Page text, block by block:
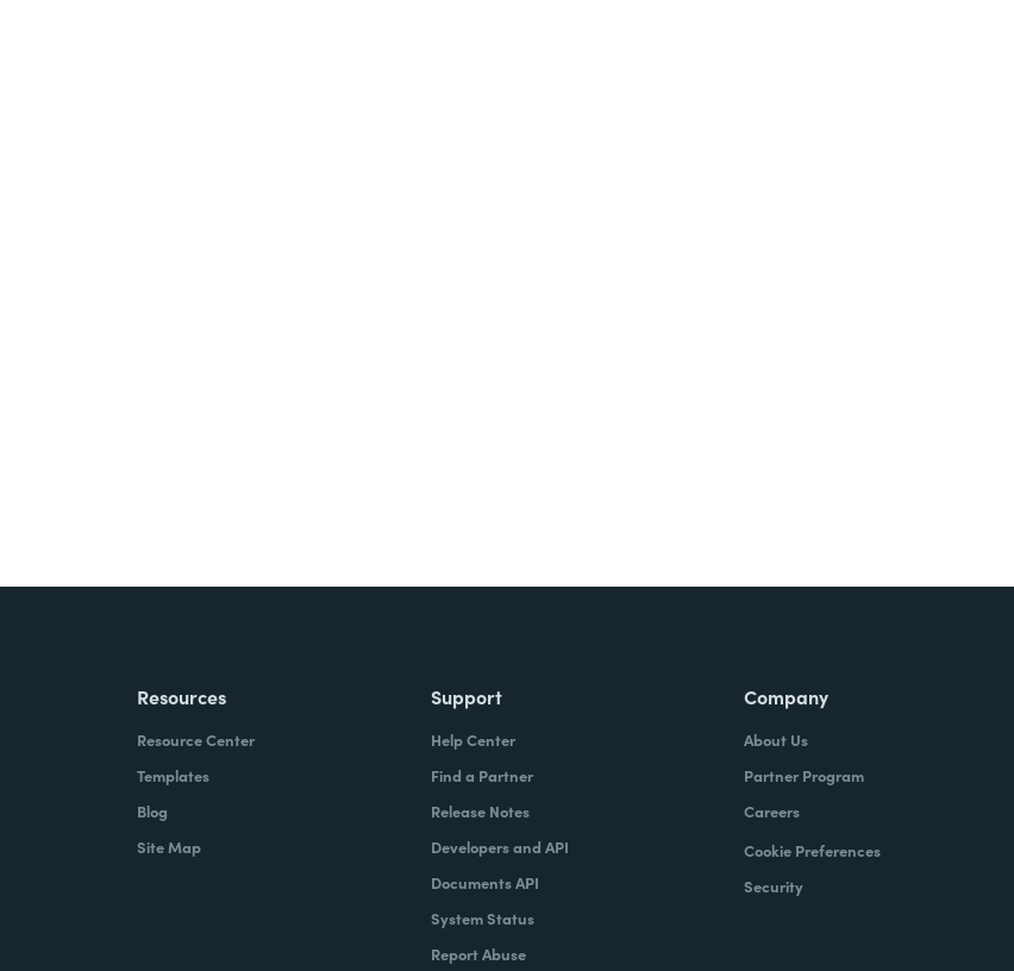
Resources
Resource Center
Templates
Blog
Site Map
Support
Help Center
Find a Partner
Release Notes
Developers and API
Documents API
System Status
Report Abuse
Company
About Us
Partner Program
Careers
Cookie Preferences
Security